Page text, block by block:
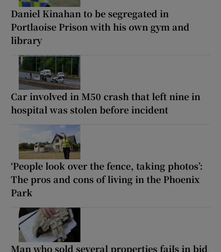
Daniel Kinahan to be segregated in
Portlaoise Prison with his own gym and
library
Car involved in M50 crash that left nine in
hospital was stolen before incident
‘People look over the fence, taking photos’:
The pros and cons of living in the Phoenix
Park
Man who sold several properties fails in bid